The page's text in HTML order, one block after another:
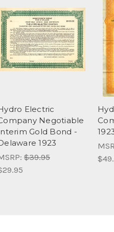
Electric
Negotiable
Gold Bond -
1923
$39.95